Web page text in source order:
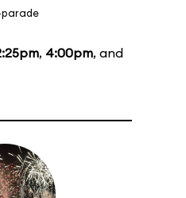
parade
, 4:00pm, and